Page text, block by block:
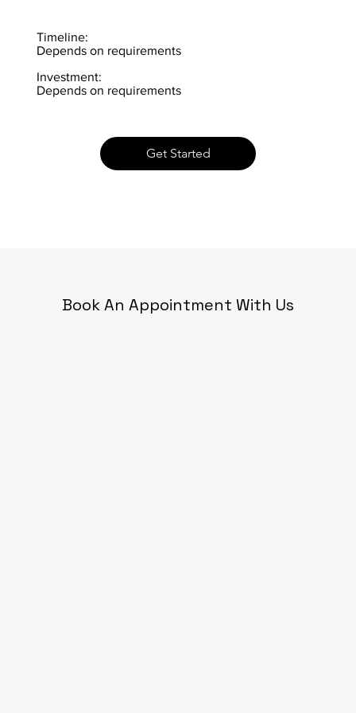
Get Started
Timeline:
Depends on requirements
Investment:
Depends on requirements
Book An Appointment With Us